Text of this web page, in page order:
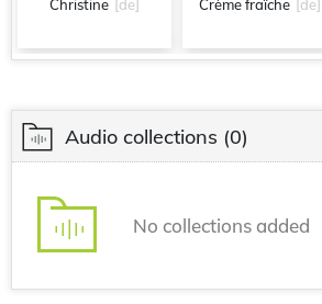
Christine [de] Crème fraîche [de]
Audio collections (0)
No collections added